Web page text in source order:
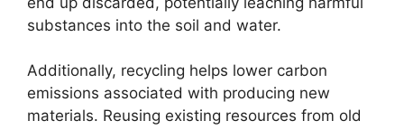
substances into the soil and water.
Additionally, recycling helps lower carbon
emissions associated with producing new
materials. Reusing existing resources from old